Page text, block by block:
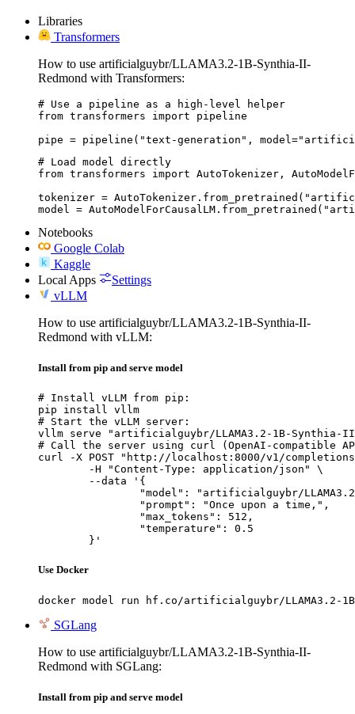
Libraries
Transformers
How to use artificialguybr/LLAMA3.2-1B-Synthia-II-
Redmond with Transformers:
# Use a pipeline as a high-level helper
from transformers import pipeline
pipe = pipeline("text-generation",
# Load model directly
from transformers import AutoTokenizer,
tokenizer =
model =
Notebooks
Google Colab
Kaggle
Local Apps
Settings
vLLM
How to use artificialguybr/LLAMA3.2-1B-Synthia-II-
Redmond with vLLM:
Install from pip and serve model
# Install vLLM from pip:
pip install vllm
# Start the vLLM server:
vllm serve "artificialguybr/LLAMA3.2-1B-Synthia-II-
# Call the server using curl (OpenAI-compatible
curl -X POST "http://localhost:8000/v1/
	}'
Use Docker
docker model run hf.co/artificialguybr/LLAMA3.2-
SGLang
How to use artificialguybr/LLAMA3.2-1B-Synthia-II-
Redmond with SGLang:
Install from pip and serve model